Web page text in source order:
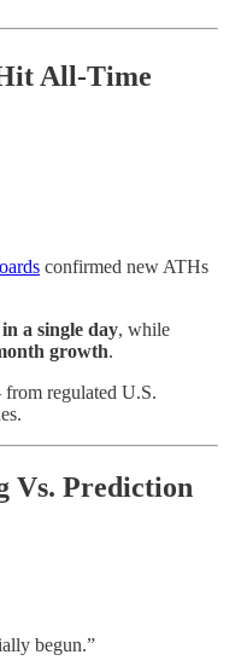
All-Time
confirmed new ATHs
a single day, while
growth.
regulated U.S.
Vs. Prediction
begun.”